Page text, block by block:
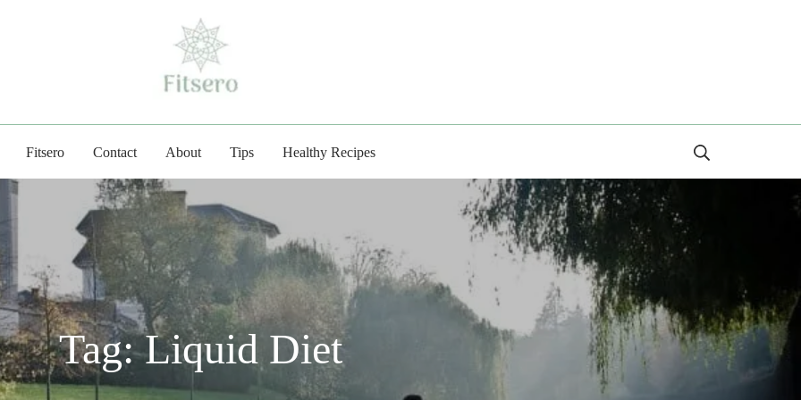
fitsero.com
Fitsero Contact About Tips Healthy Recipes
Tag:Liquid Diet